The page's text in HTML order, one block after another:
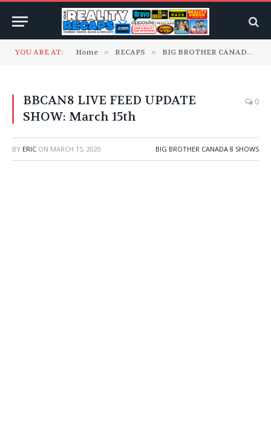
YOU ARE AT: Home » RECAPS » BIG BROTHER CANADA
BBCAN8 LIVE FEED UPDATE
SHOW: March 15th
0
BY ERIC ON MARCH 15, 2020 BIG BROTHER CANADA 8 SHOWS